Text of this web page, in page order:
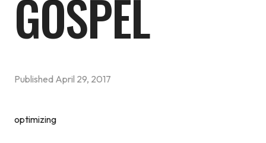
GOSPEL
Published April 29, 2017
optimizing